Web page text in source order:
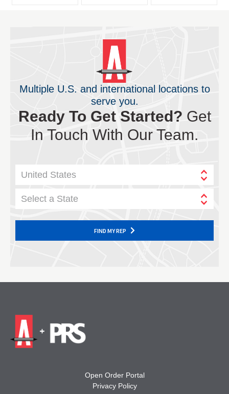
Multiple U.S. and international locations to
serve you.
Ready To Get Started? Get
In Touch With Our Team.
United States
Select a State
FIND MY REP
Open Order Portal
Privacy Policy